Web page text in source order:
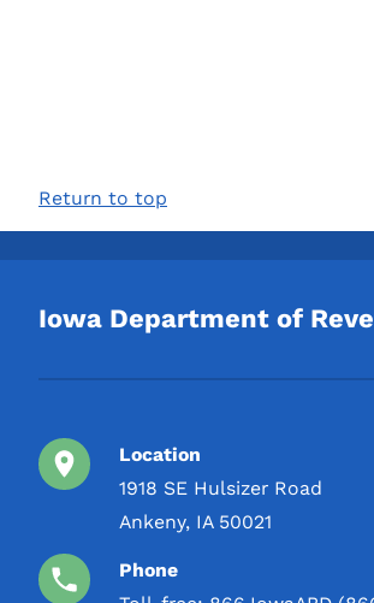
Return to top
Iowa Department of
Location
1918 SE Hulsizer Road
Ankeny, IA 50021
Phone